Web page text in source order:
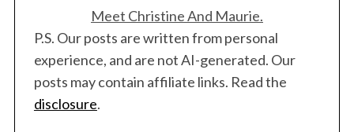
Meet Christine And Maurie.
P.S. Our posts are written from personal
experience, and are not AI-generated. Our
posts may contain affiliate links. Read the
disclosure.